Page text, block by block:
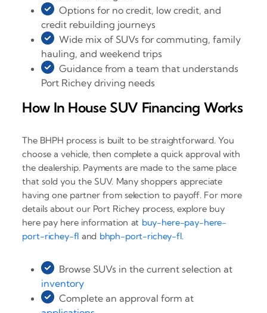
Options for no credit, low credit, and
credit rebuilding journeys
Wide mix of SUVs for commuting, family
hauling, and weekend trips
Guidance from a team that understands
Port Richey driving needs
How In House SUV Financing Works
The BHPH process is built to be straightforward. You
choose a vehicle, then complete a quick approval with
the dealership. Payments are made to the same place
that sold you the SUV. Many shoppers appreciate
having one partner from selection to payoff. For more
details about our Port Richey process, explore buy
here pay here information at buy-here-pay-here-
port-richey-fl and bhph-port-richey-fl.
Browse SUVs in the current selection at
inventory
Complete an approval form at